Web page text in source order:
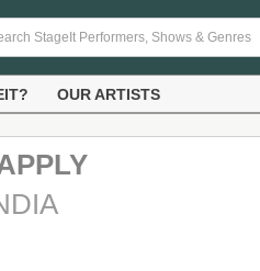
OUR ARTISTS